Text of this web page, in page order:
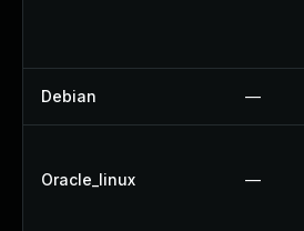
Debian —
Oracle_linux —